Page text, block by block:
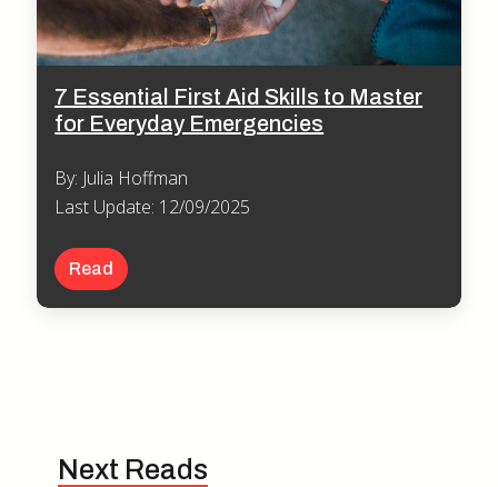
7 Essential First Aid Skills to Master
for Everyday Emergencies
By: Julia Hoffman
Last Update: 12/09/2025
Read
Next Reads